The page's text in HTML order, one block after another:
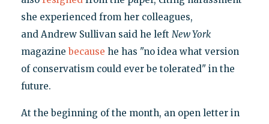
she experienced from her colleagues,
and Andrew Sullivan said he left New York
magazinebecause he has "no idea what version
of conservatism could ever be tolerated" in the
future.
At the beginning of the month, an open letter in